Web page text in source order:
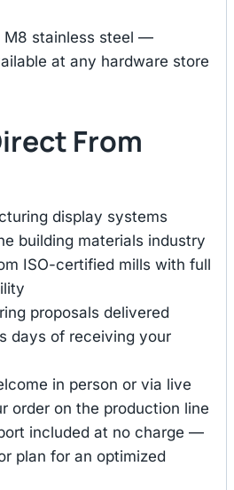
M8 stainless steel —
at any hardware store
From
display systems
building materials industry
ISO-certified mills with full
proposals delivered
days of receiving your
in person or via live
order on the production line
included at no charge —
plan for an optimized